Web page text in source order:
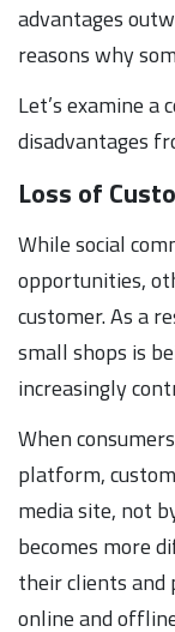
advantages
reasons why
Let’s examine a
disadvantages
Loss of
While social
opportunities,
customer. As a
small shops is
increasingly
When
platform,
media site, not
becomes more
their clients and
online and